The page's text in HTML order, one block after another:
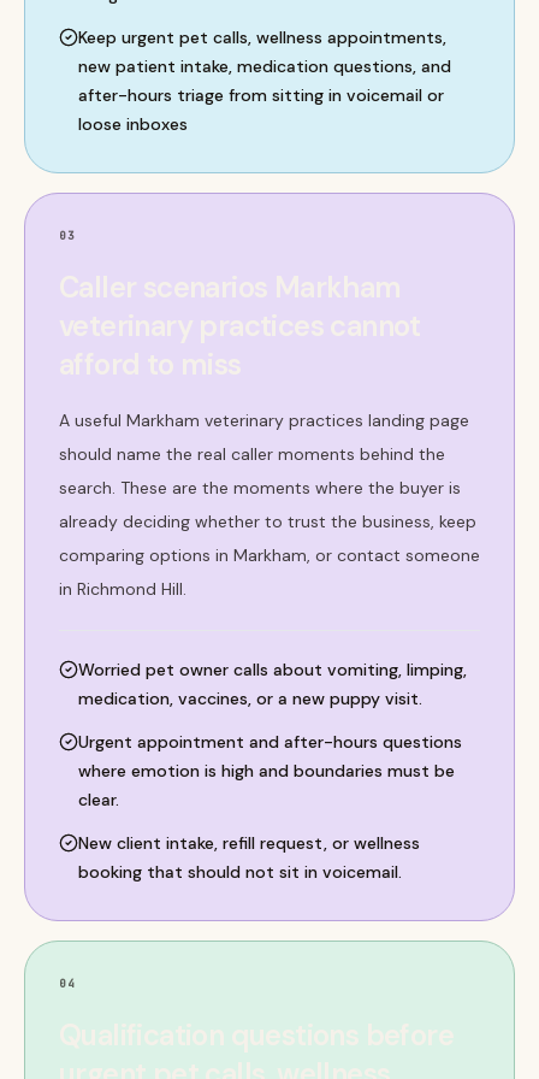
Keep urgent pet calls, wellness appointments,
new patient intake, medication questions, and
after-hours triage from sitting in voicemail or
loose inboxes
03
A useful Markham veterinary practices landing page
should name the real caller moments behind the
search. These are the moments where the buyer is
already deciding whether to trust the business, keep
comparing options in Markham, or contact someone
in Richmond Hill.
Worried pet owner calls about vomiting, limping,
medication, vaccines, or a new puppy visit.
Urgent appointment and after-hours questions
where emotion is high and boundaries must be
clear.
New client intake, refill request, or wellness
booking that should not sit in voicemail.
04
Qualification questions before